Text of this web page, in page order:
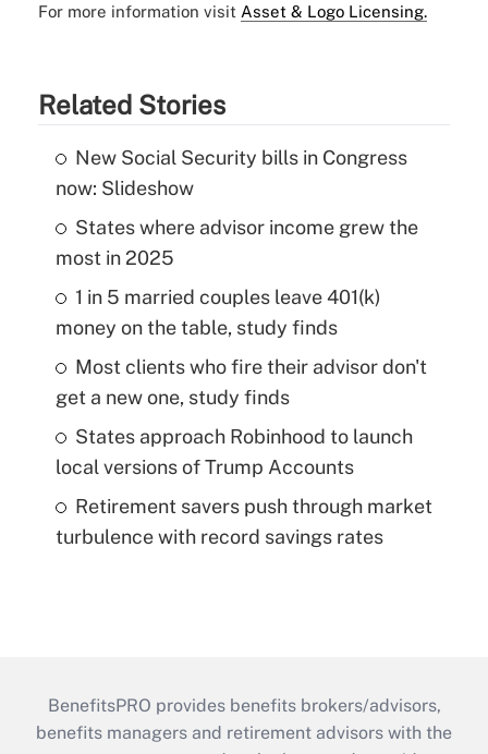
For more information visit Asset & Logo Licensing.
Related Stories
New Social Security bills in Congress
now: Slideshow
States where advisor income grew the
most in 2025
1 in 5 married couples leave 401(k)
money on the table, study finds
Most clients who fire their advisor don't
get a new one, study finds
States approach Robinhood to launch
local versions of Trump Accounts
Retirement savers push through market
turbulence with record savings rates
BenefitsPRO provides benefits brokers/advisors,
benefits managers and retirement advisors with the